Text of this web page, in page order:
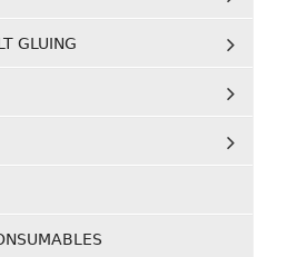
GLUING